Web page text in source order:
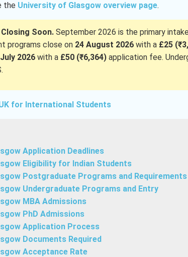
the University of Glasgow overview page.
Closing Soon. September 2026 is the primary
programs close on 24 August 2026 with a £25
2026 with a £50 (₹6,364) application fee.
for International Students
Application Deadlines
Eligibility for Indian Students
Postgraduate Programs and Requirements
Undergraduate Programs and Entry
MBA Admissions
PhD Admissions
Application Process
Documents Required
Acceptance Rate